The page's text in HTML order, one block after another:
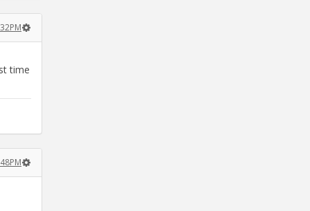
time